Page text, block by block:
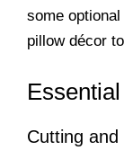
some
pillow décor
Cutting and